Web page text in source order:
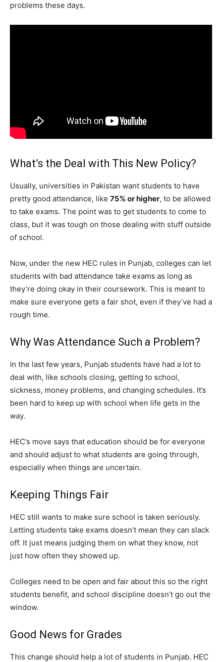
problems these days.
What’s the Deal with This New Policy?
Usually, universities in Pakistan want students to have
pretty good attendance, like 75% or higher, to be allowed
to take exams. The point was to get students to come to
class, but it was tough on those dealing with stuff outside
of school.
Now, under the new HEC rules in Punjab, colleges can let
students with bad attendance take exams as long as
they’re doing okay in their coursework. This is meant to
make sure everyone gets a fair shot, even if they’ve had a
rough time.
Why Was Attendance Such a Problem?
In the last few years, Punjab students have had a lot to
deal with, like schools closing, getting to school,
sickness, money problems, and changing schedules. It’s
been hard to keep up with school when life gets in the
way.
HEC’s move says that education should be for everyone
and should adjust to what students are going through,
especially when things are uncertain.
Keeping Things Fair
HEC still wants to make sure school is taken seriously.
Letting students take exams doesn’t mean they can slack
off. It just means judging them on what they know, not
just how often they showed up.
Colleges need to be open and fair about this so the right
students benefit, and school discipline doesn’t go out the
window.
Good News for Grades
This change should help a lot of students in Punjab. HEC